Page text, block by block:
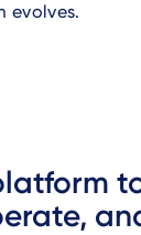
evolves.